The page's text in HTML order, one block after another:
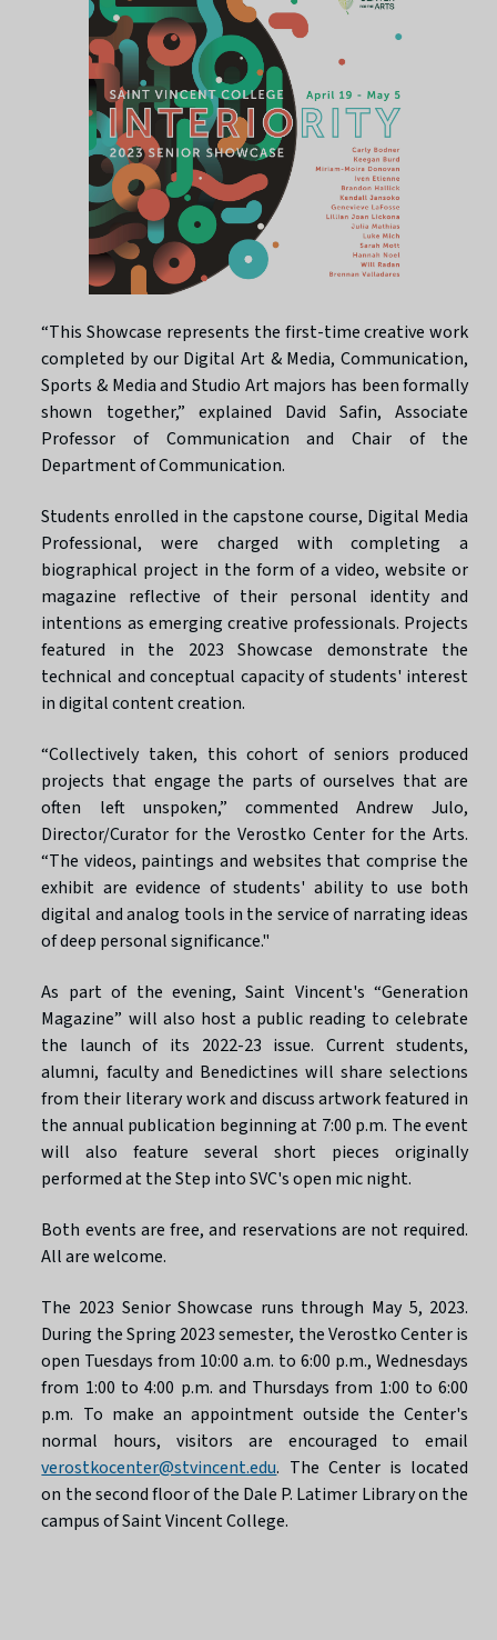
“This Showcase represents the first-time creative work
completed by our Digital Art & Media, Communication,
Sports & Media and Studio Art majors has been formally
shown together,” explained David Safin, Associate
Professor of Communication and Chair of the
Department of Communication.
Students enrolled in the capstone course, Digital Media
Professional, were charged with completing a
biographical project in the form of a video, website or
magazine reflective of their personal identity and
intentions as emerging creative professionals. Projects
featured in the 2023 Showcase demonstrate the
technical and conceptual capacity of students' interest
in digital content creation.
“Collectively taken, this cohort of seniors produced
projects that engage the parts of ourselves that are
often left unspoken,” commented Andrew Julo,
Director/Curator for the Verostko Center for the Arts.
“The videos, paintings and websites that comprise the
exhibit are evidence of students' ability to use both
digital and analog tools in the service of narrating ideas
of deep personal significance."
As part of the evening, Saint Vincent's “Generation
Magazine” will also host a public reading to celebrate
the launch of its 2022-23 issue. Current students,
alumni, faculty and Benedictines will share selections
from their literary work and discuss artwork featured in
the annual publication beginning at 7:00 p.m. The event
will also feature several short pieces originally
performed at the Step into SVC's open mic night.
Both events are free, and reservations are not required.
All are welcome.
The 2023 Senior Showcase runs through May 5, 2023.
During the Spring 2023 semester, the Verostko Center is
open Tuesdays from 10:00 a.m. to 6:00 p.m., Wednesdays
from 1:00 to 4:00 p.m. and Thursdays from 1:00 to 6:00
p.m. To make an appointment outside the Center's
normal hours, visitors are encouraged to email
verostkocenter@stvincent.edu. The Center is located
on the second floor of the Dale P. Latimer Library on the
campus of Saint Vincent College.